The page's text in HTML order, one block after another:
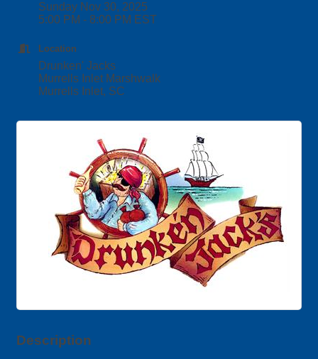
Sunday Nov 30, 2025
5:00 PM - 8:00 PM EST
Location
Drunken' Jacks
Murrells Inlet Marshwalk
Murrells Inlet, SC
Description